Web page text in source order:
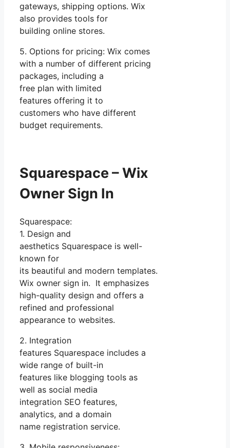
gateways, shipping options. Wix
also provides tools for
building online stores.
5. Options for pricing: Wix comes
with a number of different pricing
packages, including a
free plan with limited
features offering it to
customers who have different
budget requirements.
Squarespace – Wix
Owner Sign In
Squarespace:
1. Design and
aesthetics Squarespace is well-
known for
its beautiful and modern templates.
Wix owner sign in. It emphasizes
high-quality design and offers a
refined and professional
appearance to websites.
2. Integration
features Squarespace includes a
wide range of built-in
features like blogging tools as
well as social media
integration SEO features,
analytics, and a domain
name registration service.